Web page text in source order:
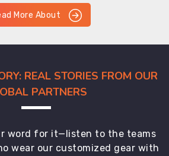
More About
REAL STORIES FROM OUR
PARTNERS
word for it—listen to the teams
wear our customized gear with